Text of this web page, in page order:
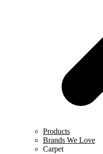
Products
Brands We Love
Carpet